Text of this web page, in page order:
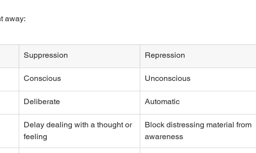
away:
Suppression Repression
Conscious Unconscious
Deliberate Automatic
Delay dealing with a thought or
feeling
Block distressing material from
awareness